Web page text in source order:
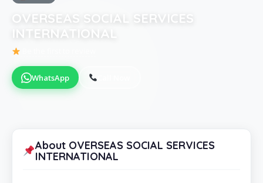
OVERSEAS SOCIAL SERVICES
INTERNATIONAL
WhatsApp
About OVERSEAS SOCIAL SERVICES
INTERNATIONAL